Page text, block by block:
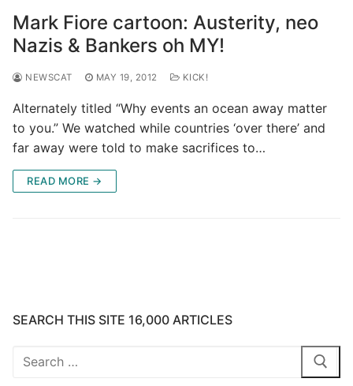
Mark Fiore cartoon: Austerity, neo
Nazis & Bankers oh MY!
NEWSCAT MAY 19, 2012 KICK!
Alternately titled “Why events an ocean away matter
to you.” We watched while countries ‘over there’ and
far away were told to make sacrifices to…
READ MORE →
SEARCH THIS SITE 16,000 ARTICLES
Search